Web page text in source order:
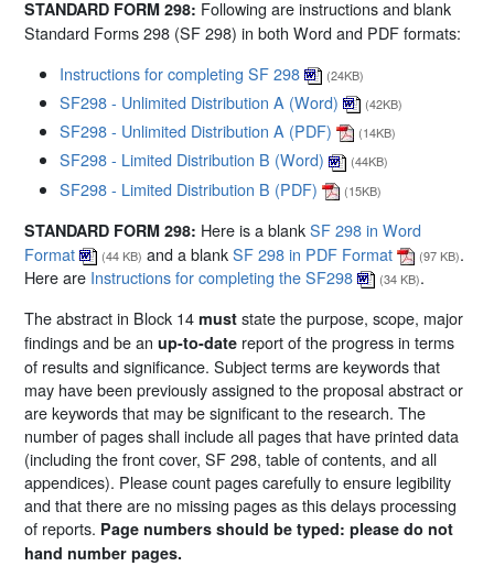
STANDARD FORM 298: Following are instructions and blank
Standard Forms 298 (SF 298) in both Word and PDF formats:
Instructions for completing SF 298
(24KB)
SF298 - Unlimited Distribution A (Word) (42KB)
SF298 - Unlimited Distribution A (PDF) (14KB)
SF298 - Limited Distribution B (Word) (44KB)
SF298 - Limited Distribution B (PDF) (15KB)
STANDARD FORM 298: Here is a blankSF 298 in Word
Format
(44 KB) and a blankSF 298 in PDF Format (97 KB).
Here are Instructions for completing the SF298 (34 KB).
The abstract in Block 14 must state the purpose, scope, major
findings and be an up-to-date report of the progress in terms
of results and significance. Subject terms are keywords that
may have been previously assigned to the proposal abstract or
are keywords that may be significant to the research. The
number of pages shall include all pages that have printed data
(including the front cover, SF 298, table of contents, and all
appendices). Please count pages carefully to ensure legibility
and that there are no missing pages as this delays processing
of reports. Page numbers should be typed: please do not
hand number pages.